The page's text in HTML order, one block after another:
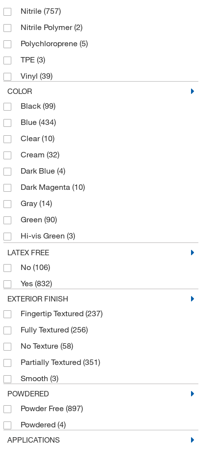
Mascon Medical
McKesson General Medical
MCR Safety Company
Med Vet International
Medicom(67)
Perkin Elmer US LLC(1)
Renco Corporation
Safety Zone(4)
Sempermed USA, Inc.
Sheldon Manufacturing Inc
Showa Best Glove(16)
Supply Solutions
SW Sustainability Solutions
Techniglove International Inc
Ted Pella Inc
Thomas Scientific
9.5/10(1)
Large (189)
Medium(203)
Small(197)
X-Large(183)
X-Small
Nitrile (757)
Nitrile Polymer(2)
Polychloroprene (5)
TPE (3)
Vinyl (39)
COLOR
Black (99)
Blue (434)
Clear(10)
Cream (32)
Dark Blue (4)
Dark Magenta (10)
Gray (14)
Green (90)
Hi-vis Green (3)
Indigo(13)
Ivory(4)
Lavender
Light Blue(3)
Light Green(13)
Natural(52)
Orange(19)
Pink(11)
Purple(37)
Royal Blue
Teal(37)
Violet(5)
LATEX FREE
No (106)
Yes (832)
EXTERIOR FINISH
Fingertip Textured (237)
Fully Textured (256)
No Texture (58)
Partially Textured (351)
Smooth (3)
POWDERED
Powder Free (897)
Powdered (4)
APPLICATIONS